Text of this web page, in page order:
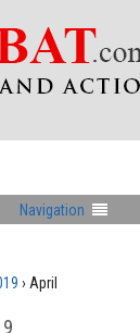
Navigation
› April